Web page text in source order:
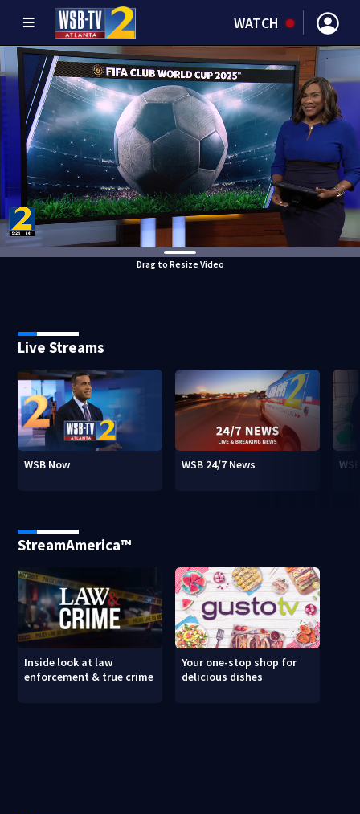
WATCH
Drag to Resize Video
Live Streams
WSB Now WSB 24/7 News
StreamAmerica™
Inside look at law
enforcement & true crime
Your one-stop shop for
delicious dishes